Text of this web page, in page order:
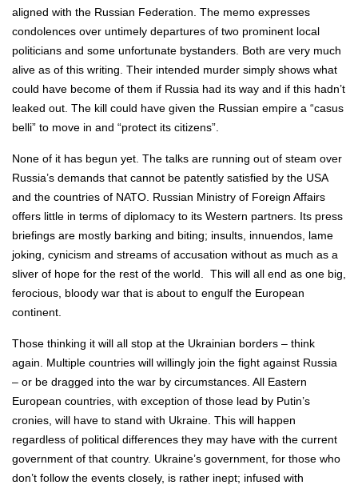
aligned with the Russian Federation. The memo expresses
condolences over untimely departures of two prominent local
politicians and some unfortunate bystanders. Both are very much
alive as of this writing. Their intended murder simply shows what
could have become of them if Russia had its way and if this hadn’t
leaked out. The kill could have given the Russian empire a “casus
belli” to move in and “protect its citizens”.
None of it has begun yet. The talks are running out of steam over
Russia’s demands that cannot be patently satisfied by the USA
and the countries of NATO. Russian Ministry of Foreign Affairs
offers little in terms of diplomacy to its Western partners. Its press
briefings are mostly barking and biting; insults, innuendos, lame
joking, cynicism and streams of accusation without as much as a
sliver of hope for the rest of the world. This will all end as one big,
ferocious, bloody war that is about to engulf the European
continent.
Those thinking it will all stop at the Ukrainian borders – think
again. Multiple countries will willingly join the fight against Russia
– or be dragged into the war by circumstances. All Eastern
European countries, with exception of those lead by Putin’s
cronies, will have to stand with Ukraine. This will happen
regardless of political differences they may have with the current
government of that country. Ukraine’s government, for those who
don’t follow the events closely, is rather inept; infused with